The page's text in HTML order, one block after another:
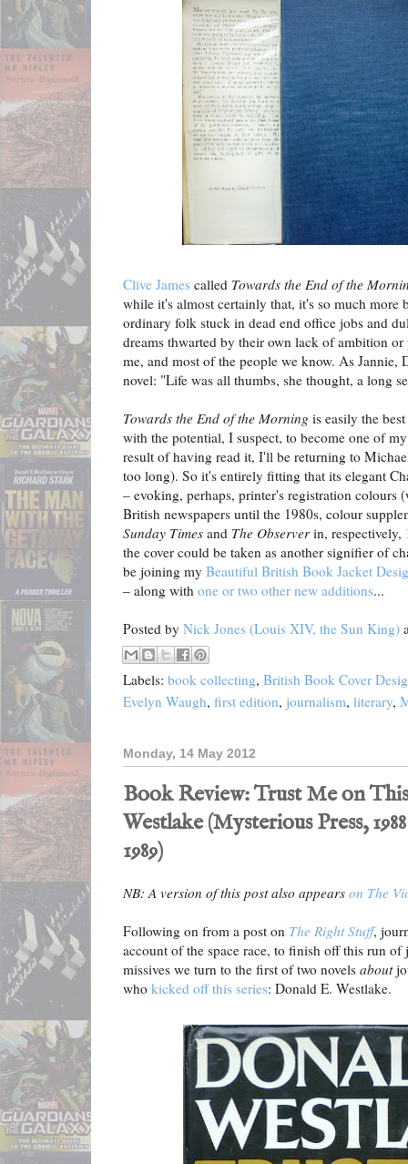
Clive James called Towards the End of the
while it's almost certainly that, it's so much more
ordinary folk stuck in dead end office jobs and
dreams thwarted by their own lack of ambition
me, and most of the people we know. As Jannie,
novel: "Life was all thumbs, she thought, a long
Towards the End of the Morning is easily the
with the potential, I suspect, to become one of
result of having read it, I'll be returning to
too long). So it's entirely fitting that its elegant
– evoking, perhaps, printer's registration colours
British newspapers until the 1980s, colour
Sunday Times and The Observerin, respectively,
the cover could be taken as another signifier of
be joining my Beautiful British Book Jacket
– along with one or two other new additions...
Posted by Nick Jones (Louis XIV, the Sun King)
Labels: book collecting, British Book Cover
Evelyn Waugh, first edition, journalism, literary,
Monday, 14 May 2012
Book Review: Trust Me on
Westlake (Mysterious Press,
1989)
NB: A version of this post also appears on The
Following on from a post on The Right Stuff,
account of the space race, to finish off this run of
missives we turn to the first of two novels about
who kicked off this series: Donald E. Westlake.